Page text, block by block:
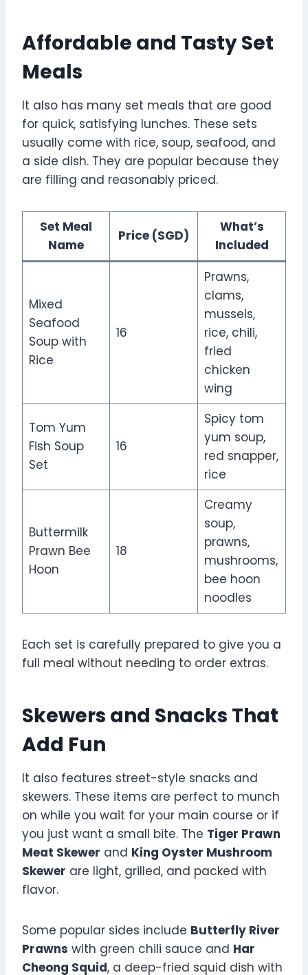
Affordable and Tasty Set
Meals
It also has many set meals that are good
for quick, satisfying lunches. These sets
usually come with rice, soup, seafood, and
a side dish. They are popular because they
are filling and reasonably priced.
Set Meal
Name
Price (SGD)
What’s
Included
Mixed
Seafood
Soup with
Rice
16
Prawns,
clams,
mussels,
rice, chili,
fried
chicken
wing
Tom Yum
Fish Soup
Set
16
Spicy tom
yum soup,
red snapper,
rice
Buttermilk
Prawn Bee
Hoon
18
Creamy
soup,
prawns,
mushrooms,
bee hoon
noodles
Each set is carefully prepared to give you a
full meal without needing to order extras.
Skewers and Snacks That
Add Fun
It also features street-style snacks and
skewers. These items are perfect to munch
on while you wait for your main course or if
you just want a small bite. The Tiger Prawn
Meat Skewer and King Oyster Mushroom
Skewer are light, grilled, and packed with
flavor.
Some popular sides include Butterfly River
Prawns with green chili sauce and Har
Cheong Squid, a deep-fried squid dish with